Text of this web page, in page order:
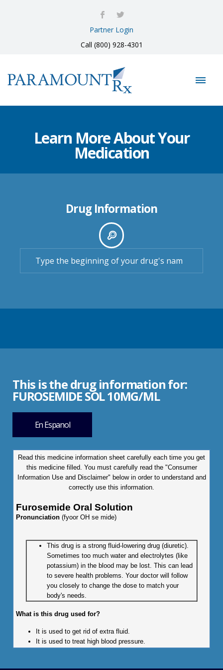
Partner Login
Call (800) 928-4301
Learn More About Your
Medication
Drug Information
This is the drug information for:
FUROSEMIDE SOL 10MG/ML
En Espanol
Read this medicine information sheet carefully each time you get
this medicine filled. You must carefully read the "Consumer
Information Use and Disclaimer" below in order to understand and
correctly use this information.
Furosemide Oral Solution
Pronunciation (fyoor OH se mide)
This drug is a strong fluid-lowering drug (diuretic).
Sometimes too much water and electrolytes (like
potassium) in the blood may be lost. This can lead
to severe health problems. Your doctor will follow
you closely to change the dose to match your
body's needs.
What is this drug used for?
It is used to get rid of extra fluid.
It is used to treat high blood pressure.